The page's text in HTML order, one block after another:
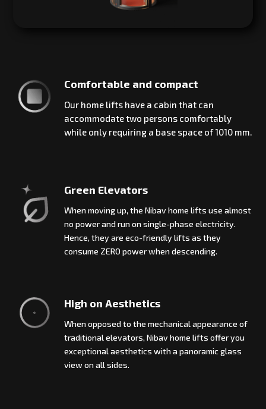
Comfortable and compact
Our home lifts have a cabin that can
accommodate two persons comfortably
while only requiring a base space of 1010 mm.
Green Elevators
When moving up, the Nibav home lifts use almost
no power and run on single-phase electricity.
Hence, they are eco-friendly lifts as they
consume ZERO power when descending.
High on Aesthetics
When opposed to the mechanical appearance of
traditional elevators, Nibav home lifts offer you
exceptional aesthetics with a panoramic glass
view on all sides.